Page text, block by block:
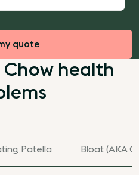
quote
Chow health
Patella Bloat (AKA